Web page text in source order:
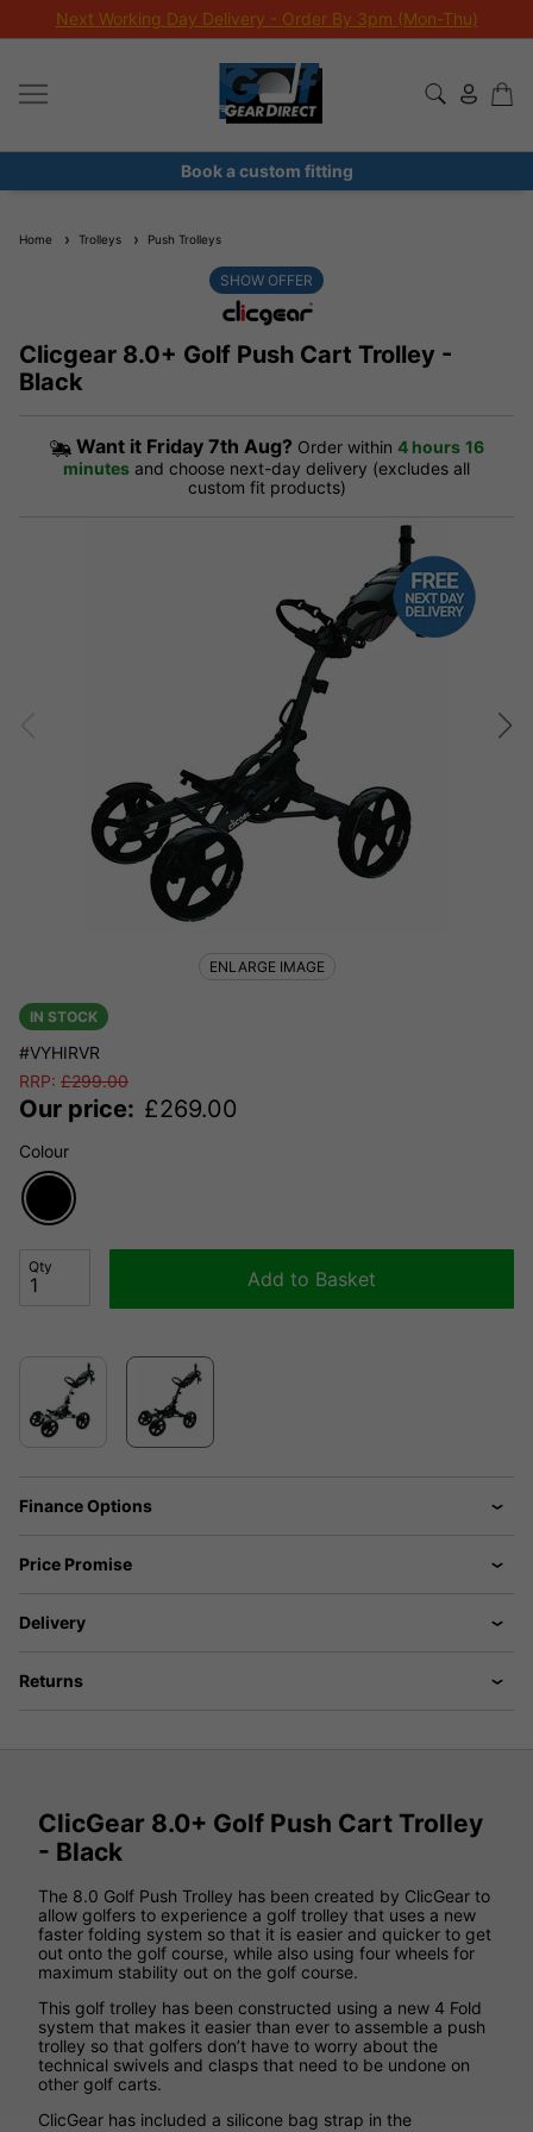
Next Working Day Delivery - Order By 3pm (Mon-Thu)
Book a custom fitting
Home Trolleys Push Trolleys
Clicgear 8.0+ Golf Push Cart Trolley -
Black
SHOW OFFER
Want it Friday 7th Aug? Order within 4 hours 16
minutes and choose next-day delivery (excludes all
custom fit products)
IN STOCK
#VYHIRVR
RRP: £299.00
Our price: £269.00
Colour
Qty
Add to Basket
Finance Options
Price Promise
Delivery
Returns
ENLARGE IMAGE
ClicGear 8.0+ Golf Push Cart Trolley
- Black
The 8.0 Golf Push Trolley has been created by ClicGear to
allow golfers to experience a golf trolley that uses a new
faster folding system so that it is easier and quicker to get
out onto the golf course, while also using four wheels for
maximum stability out on the golf course.
This golf trolley has been constructed using a new 4 Fold
system that makes it easier than ever to assemble a push
trolley so that golfers don’t have to worry about the
technical swivels and clasps that need to be undone on
other golf carts.
ClicGear has included a silicone bag strap in the